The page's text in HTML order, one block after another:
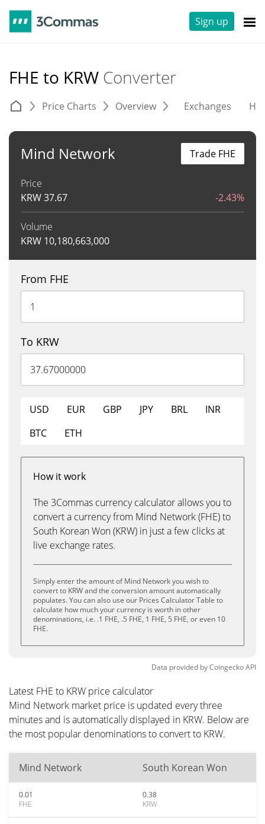
Sign up
FHE to KRW Converter
Price Charts Overview Exchanges
Mind Network
Price
KRW37.67 -2.43%
Volume
KRW 10,180,663,000
Trade FHE
From FHE
To KRW
USD EUR GBP JPY BRL
INR
BTC
ETH
How it work
The 3Commas currency calculator allows you to
convert a currency from Mind Network (FHE) to
South Korean Won (KRW) in just a few clicks at
live exchange rates.
Simply enter the amount of Mind Network you wish to
convert to KRW and the conversion amount automatically
populates. You can also use our Prices Calculator Table to
calculate how much your currency is worth in other
denominations, i.e. .1 FHE, .5 FHE, 1 FHE, 5 FHE, or even 10
FHE.
Data provided byCoingeckoAPI
Latest FHE to KRW price calculator
Mind Network market price is updated every three
minutes and is automatically displayed in KRW. Below are
the most popular denominations to convert to KRW.
Mind Network South Korean Won
0.01
FHE
0.38
KRW